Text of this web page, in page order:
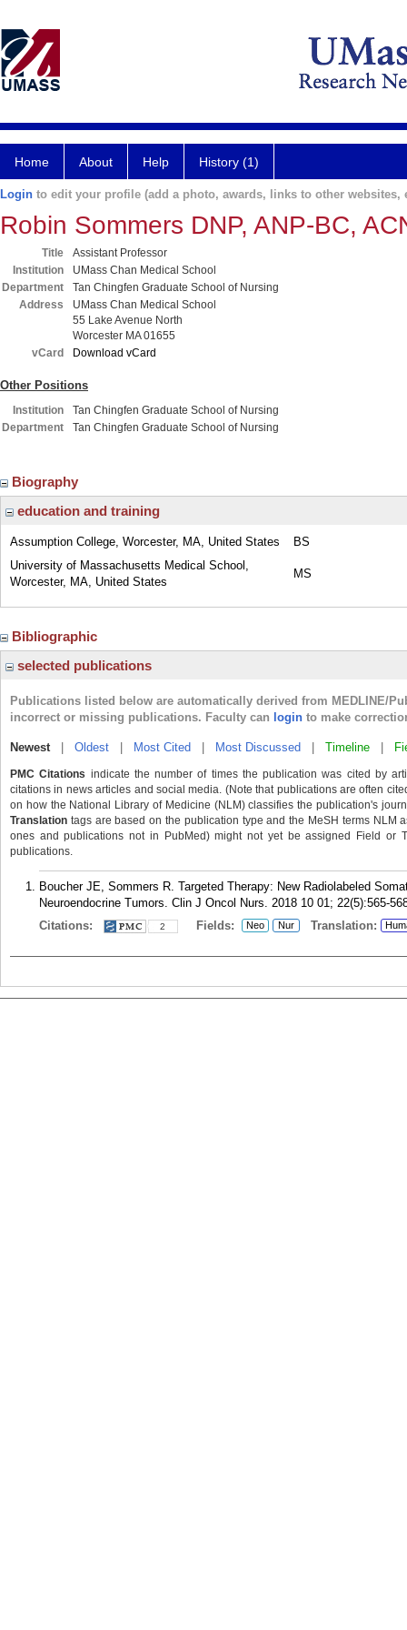
Home About Help History (1)
Login to edit your profile (add a photo, awards, links to other websites,
Robin Sommers DNP, ANP-BC,
Title
Assistant Professor
Institution
UMass Chan Medical School
Department
Tan Chingfen Graduate School of Nursing
Address
UMass Chan Medical School
55 Lake Avenue North
Worcester MA 01655
vCard
Download vCard
Other Positions
Institution
Tan Chingfen Graduate School of Nursing
Department
Tan Chingfen Graduate School of Nursing
Biography
education and training
Assumption College, Worcester, MA, United States
BS
University of Massachusetts Medical School,
Worcester, MA, United States
MS
Bibliographic
selected publications
Publications listed below are automatically derived from MEDLINE/
incorrect or missing publications. Faculty can login to make
Newest| Oldest Most Cited Most Discussed Timeline
PMC Citations indicate the number of times the publication was cited by
citations in news articles and social media. (Note that publications are often
on how the National Library of Medicine (NLM) classifies the publication's
Translation tags are based on the publication type and the MeSH terms NLM
ones and publications not in PubMed) might not yet be assigned Field or
publications.
Boucher JE, Sommers R. Targeted Therapy: New Radiolabeled
Neuroendocrine Tumors. Clin J Oncol Nurs. 2018 10 01; 22(5):565-
Citations:
2 Fields: Neo Nur Translation: